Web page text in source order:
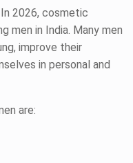
. In 2026, cosmetic
men in India. Many men
improve their
in personal and
are: